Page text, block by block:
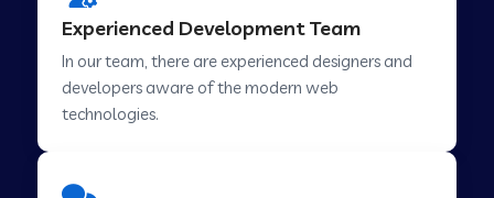
Web Development Company in Hindupur
Web Development Company in Kutch
Experienced Development Team
In our team, there are experienced designers and
developers aware of the modern web
technologies.